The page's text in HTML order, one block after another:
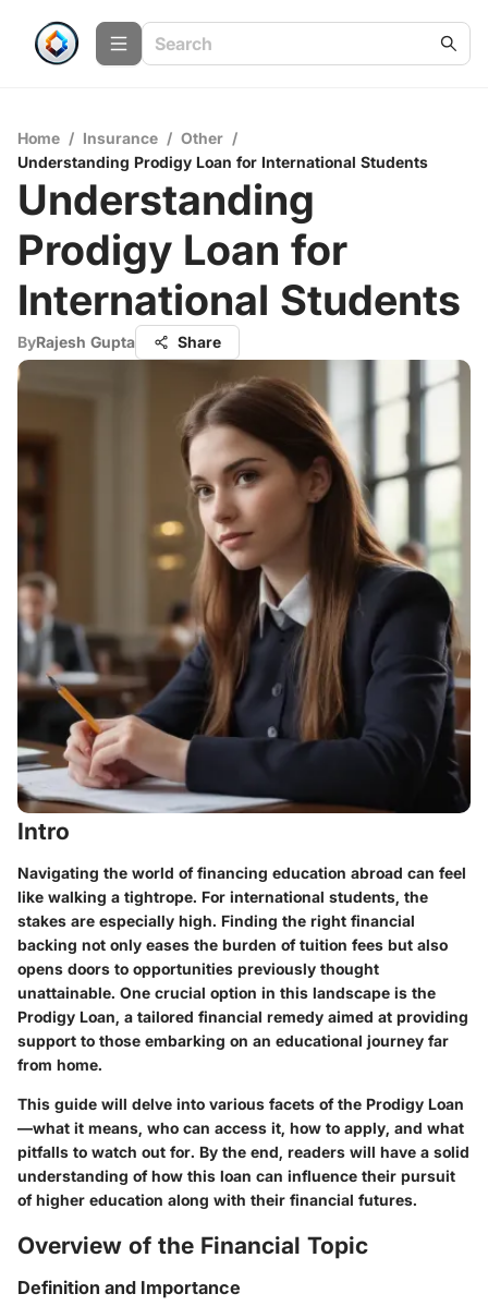
Home / Insurance / Other /
Understanding Prodigy Loan for International Students
Understanding
Prodigy Loan for
International Students
ByRajesh Gupta Share
Intro
Navigating the world of financing education abroad can feel
like walking a tightrope. For international students, the
stakes are especially high. Finding the right financial
backing not only eases the burden of tuition fees but also
opens doors to opportunities previously thought
unattainable. One crucial option in this landscape is the
Prodigy Loan, a tailored financial remedy aimed at providing
support to those embarking on an educational journey far
from home.
This guide will delve into various facets of the Prodigy Loan
—what it means, who can access it, how to apply, and what
pitfalls to watch out for. By the end, readers will have a solid
understanding of how this loan can influence their pursuit
of higher education along with their financial futures.
Overview of the Financial Topic
Definition and Importance